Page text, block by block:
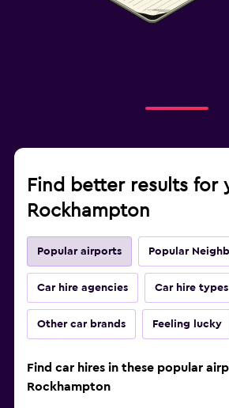
Find better results for
Rockhampton
Popular airports Popular
Car hire agencies Car hire types
Other car brands Feeling lucky
Find car hires in these popular
Rockhampton